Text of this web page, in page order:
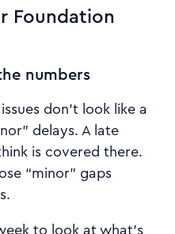
Foundation
numbers
don’t look like a
delays. A late
is covered there.
“minor” gaps
to look at what’s